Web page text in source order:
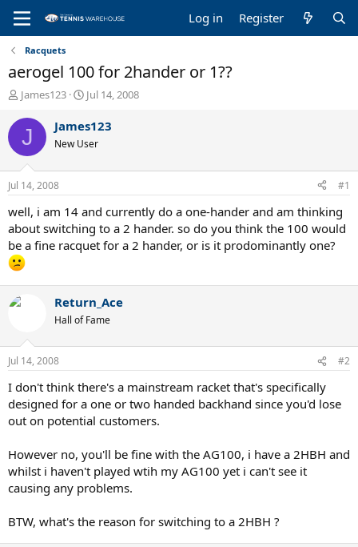
Log in Register
Racquets
aerogel 100 for 2hander or 1??
T
r
e
a
d
s
t
a
r
t
e
r
James123
S
a
t
t
e
Jul 14, 2008
J James123
New User
Jul 14, 2008 #1
well, i am 14 and currently do a one-hander and am thinking
about switching to a 2 hander. so do you think the 100 would
be a fine racquet for a 2 hander, or is it prodominantly one?
Return_Ace
Hall of Fame
Jul 14, 2008 #2
I don't think there's a mainstream racket that's specifically
designed for a one or two handed backhand since you'd lose
out on potential customers.
However no, you'll be fine with the AG100, i have a 2HBH and
whilst i haven't played wtih my AG100 yet i can't see it
causing any problems.
BTW, what's the reason for switching to a 2HBH ?